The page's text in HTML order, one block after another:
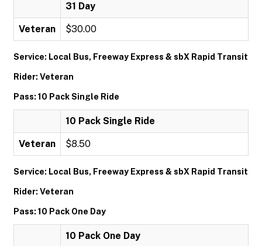
31 Day
Veteran $30.00
Service: Local Bus, Freeway Express & sbX Rapid Transit
Rider: Veteran
Pass: 10 Pack Single Ride
10 Pack Single Ride
Veteran $8.50
Service: Local Bus, Freeway Express & sbX Rapid Transit
Rider: Veteran
Pass: 10 Pack One Day
10 Pack One Day